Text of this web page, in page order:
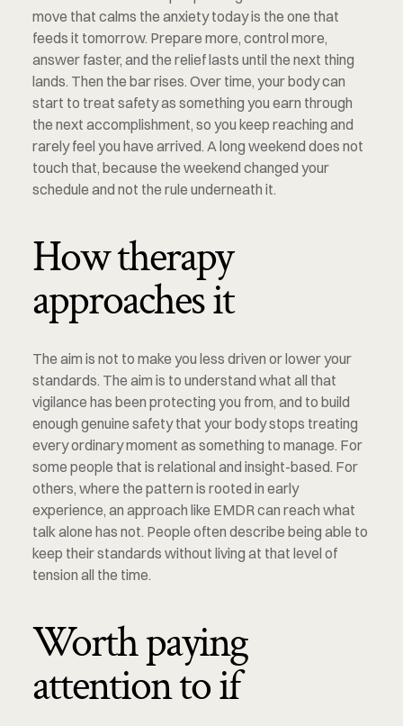
move that calms the anxiety today is the one that
feeds it tomorrow. Prepare more, control more,
answer faster, and the relief lasts until the next thing
lands. Then the bar rises. Over time, your body can
start to treat safety as something you earn through
the next accomplishment, so you keep reaching and
rarely feel you have arrived. A long weekend does not
touch that, because the weekend changed your
schedule and not the rule underneath it.
How therapy
approaches it
The aim is not to make you less driven or lower your
standards. The aim is to understand what all that
vigilance has been protecting you from, and to build
enough genuine safety that your body stops treating
every ordinary moment as something to manage. For
some people that is relational and insight-based. For
others, where the pattern is rooted in early
experience, an approach like EMDR can reach what
talk alone has not. People often describe being able to
keep their standards without living at that level of
tension all the time.
Worth paying
attention to if